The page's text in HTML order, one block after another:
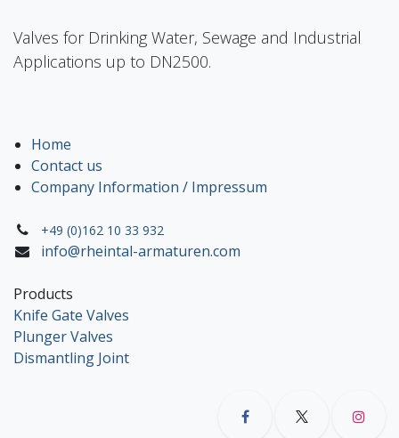
Valves for Drinking Water, Sewage and Industrial
Applications up to DN2500.
Home
Contact us
Company Information / Impressum
+49 (0)162 10 33 932
info@rheintal-armaturen.com
Products
Knife Gate Valves
Plunger Valves
Dismantling Joint